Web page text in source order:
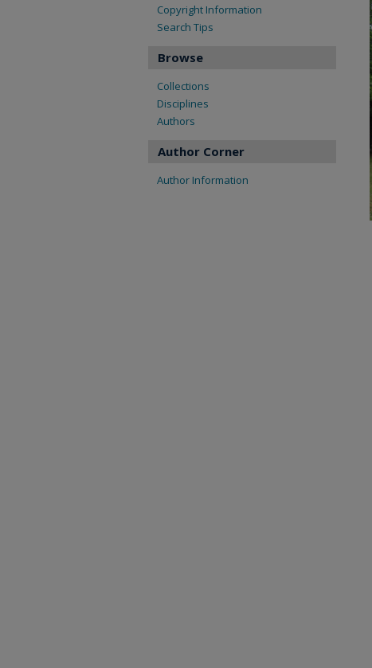
Copyright Information
Search Tips
Browse
Collections
Disciplines
Authors
Author Corner
Author Information